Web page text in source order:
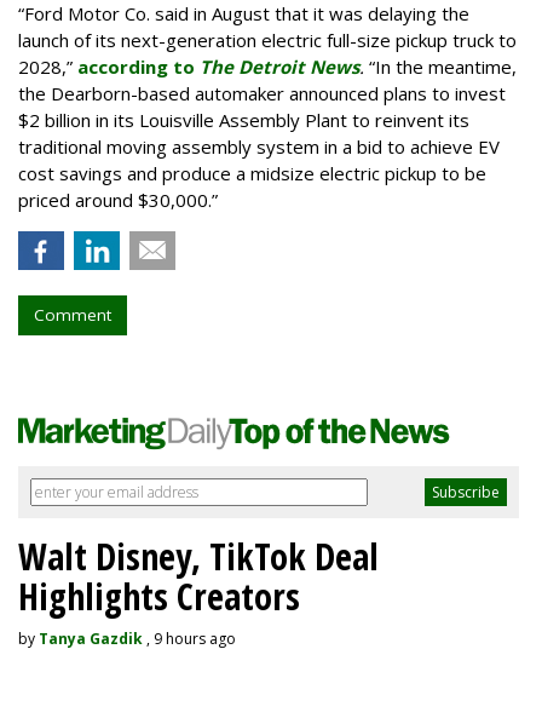
“Ford Motor Co. said in August that it was delaying the
launch of its next-generation electric full-size pickup truck to
2028,” according to The Detroit News. “In the meantime,
the Dearborn-based automaker announced plans to invest
$2 billion in its Louisville Assembly Plant to reinvent its
traditional moving assembly system in a bid to achieve EV
cost savings and produce a midsize electric pickup to be
priced around $30,000.”
Comment
Walt Disney, TikTok Deal
Highlights Creators
by Tanya Gazdik , 9 hours ago